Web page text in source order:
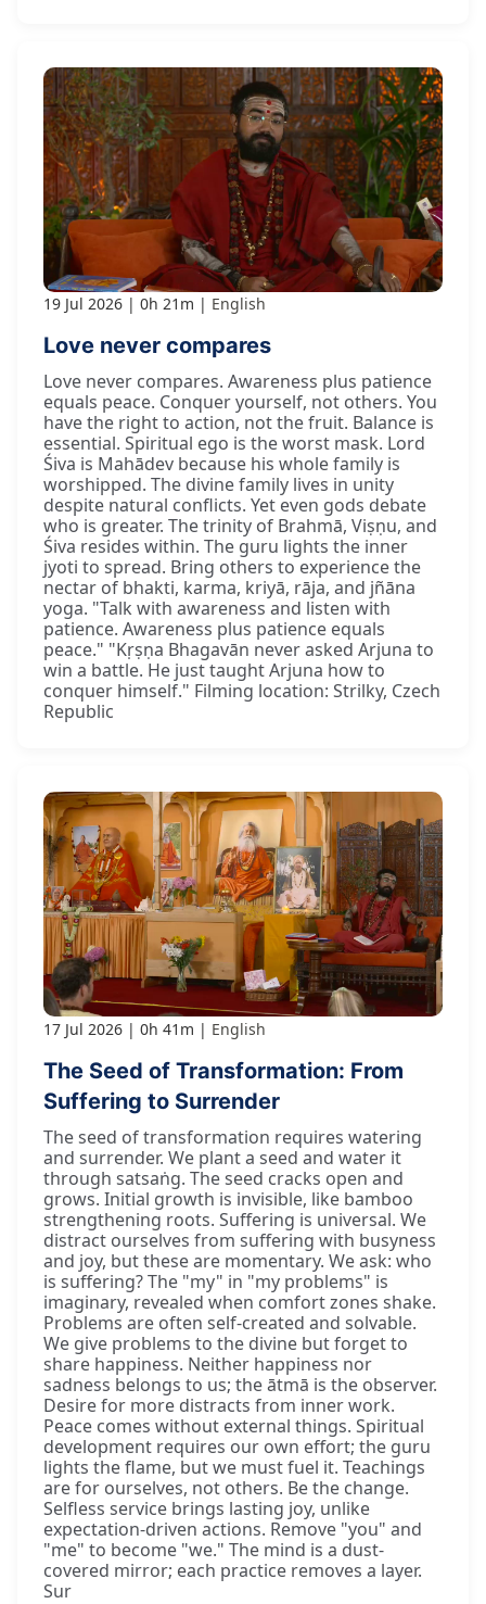
19 Jul 2026 0h 21m English
Love never compares
Love never compares. Awareness plus patience
equals peace. Conquer yourself, not others. You
have the right to action, not the fruit. Balance is
essential. Spiritual ego is the worst mask. Lord
Śiva is Mahādev because his whole family is
worshipped. The divine family lives in unity
despite natural conflicts. Yet even gods debate
who is greater. The trinity of Brahmā, Viṣṇu, and
Śiva resides within. The guru lights the inner
jyoti to spread. Bring others to experience the
nectar of bhakti, karma, kriyā, rāja, and jñāna
yoga. "Talk with awareness and listen with
patience. Awareness plus patience equals
peace." "Kṛṣṇa Bhagavān never asked Arjuna to
win a battle. He just taught Arjuna how to
conquer himself." Filming location: Strilky, Czech
Republic
17 Jul 2026 0h 41m English
The Seed of Transformation: From
Suffering to Surrender
The seed of transformation requires watering
and surrender. We plant a seed and water it
through satsaṅg. The seed cracks open and
grows. Initial growth is invisible, like bamboo
strengthening roots. Suffering is universal. We
distract ourselves from suffering with busyness
and joy, but these are momentary. We ask: who
is suffering? The "my" in "my problems" is
imaginary, revealed when comfort zones shake.
Problems are often self-created and solvable.
We give problems to the divine but forget to
share happiness. Neither happiness nor
sadness belongs to us; the ātmā is the observer.
Desire for more distracts from inner work.
Peace comes without external things. Spiritual
development requires our own effort; the guru
lights the flame, but we must fuel it. Teachings
are for ourselves, not others. Be the change.
Selfless service brings lasting joy, unlike
expectation-driven actions. Remove "you" and
"me" to become "we." The mind is a dust-
covered mirror; each practice removes a layer.
Sur